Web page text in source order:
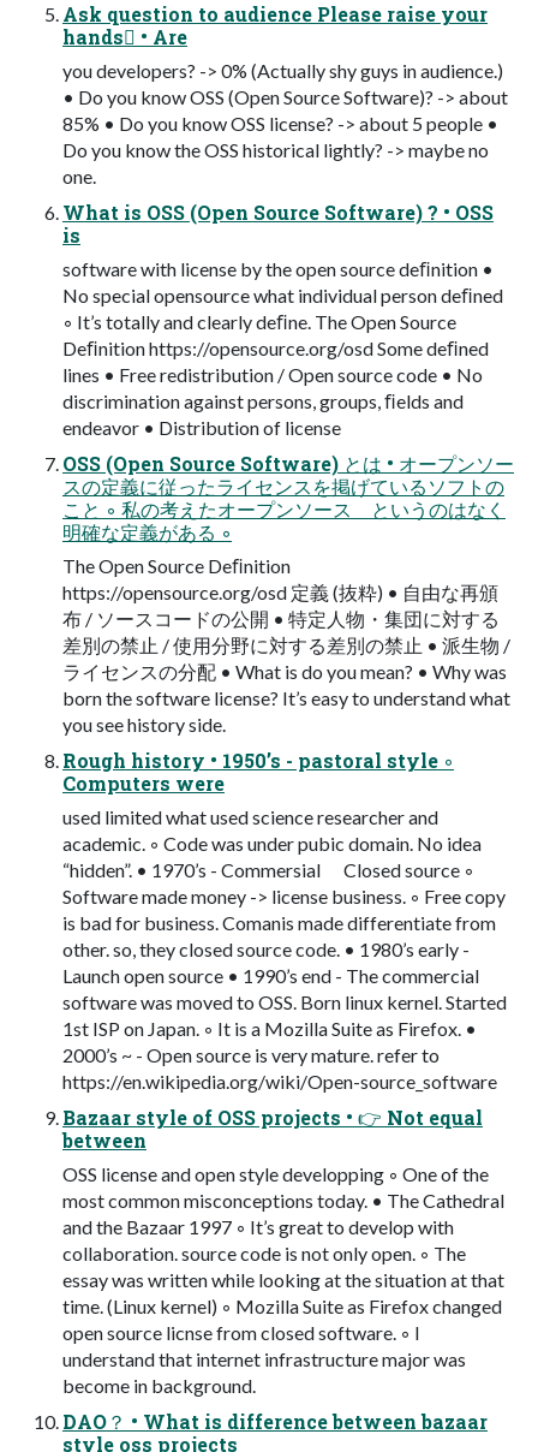
Ask question to audience Please raise your
hands󰢨 • Are
you developers? -> 0% (Actually shy guys in audience.)
• Do you know OSS (Open Source Software)? -> about
85% • Do you know OSS license? -> about 5 people •
Do you know the OSS historical lightly? -> maybe no
one.
What is OSS (Open Source Software) ? • OSS
is
software with license by the open source deﬁnition •
No special opensource what individual person deﬁned
◦ It’s totally and clearly deﬁne. The Open Source
Deﬁnition https://opensource.org/osd Some deﬁned
lines • Free redistribution / Open source code • No
discrimination against persons, groups, ﬁelds and
endeavor • Distribution of license
OSS (Open Source Software) とは • オープンソー
スの定義に従ったライセンスを掲げているソフトの
こと ◦ 私の考えたオープンソース というのはなく
明確な定義がある ◦
The Open Source Deﬁnition
https://opensource.org/osd 定義 (抜粋) • 自由な再頒
布 / ソースコードの公開 • 特定人物・集団に対する
差別の禁止 / 使用分野に対する差別の禁止 • 派生物 /
ライセンスの分配 • What is do you mean? • Why was
born the software license? It’s easy to understand what
you see history side.
Rough history • 1950’s - pastoral style ◦
Computers were
used limited what used science researcher and
academic. ◦ Code was under pubic domain. No idea
“hidden”. • 1970’s - Commersial Closed source ◦
Software made money -> license business. ◦ Free copy
is bad for business. Comanis made differentiate from
other. so, they closed source code. • 1980’s early -
Launch open source • 1990’s end - The commercial
software was moved to OSS. Born linux kernel. Started
1st ISP on Japan. ◦ It is a Mozilla Suite as Firefox. •
2000’s ~ - Open source is very mature. refer to
https://en.wikipedia.org/wiki/Open-source_software
Bazaar style of OSS projects • 👉 Not equal
between
OSS license and open style developping ◦ One of the
most common misconceptions today. • The Cathedral
and the Bazaar 1997 ◦ It’s great to develop with
collaboration. source code is not only open. ◦ The
essay was written while looking at the situation at that
time. (Linux kernel) ◦ Mozilla Suite as Firefox changed
open source licnse from closed software. ◦ I
understand that internet infrastructure major was
become in background.
DAO？ • What is difference between bazaar
style oss projects